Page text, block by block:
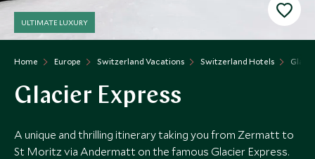
Home Europe Switzerland Vacations Switzerland Hotels
ULTIMATE LUXURY
Glacier Express
A unique and thrilling itinerary taking you from Zermatt to
St Moritz via Andermatt on the famous Glacier Express.